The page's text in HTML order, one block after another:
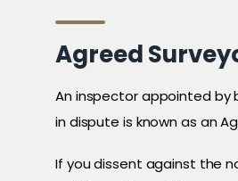
Agreed
An inspector appointed by
in dispute is known as an
If you dissent against the